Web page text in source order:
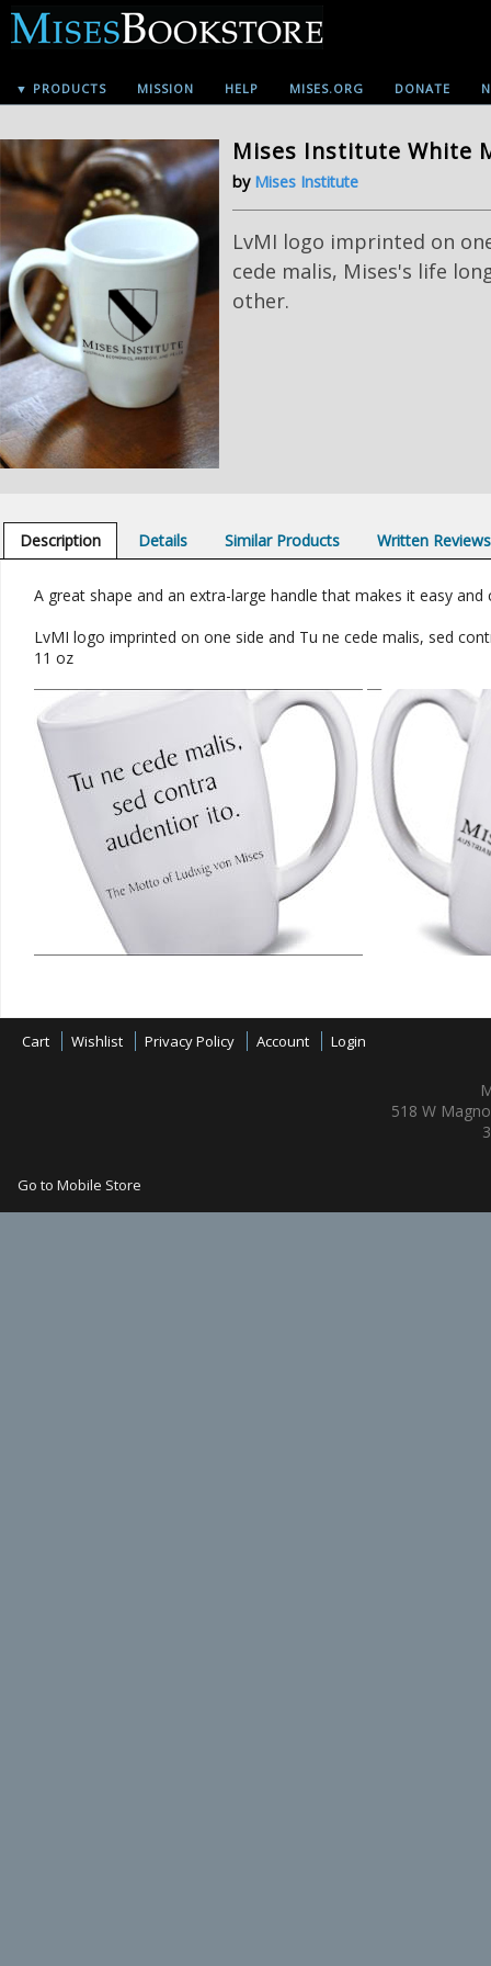
▼ PRODUCTS MISSION HELP MISES.ORG DONATE
Mises Institute White
by Mises Institute
LvMI logo imprinted on
cede malis, Mises's life
other.
Description Details Similar Products Written Reviews
A great shape and an extra-large handle that makes it easy
LvMI logo imprinted on one side and Tu ne cede malis, sed
11 oz
Cart Wishlist Privacy Policy Account Login
518 W
Go to Mobile Store